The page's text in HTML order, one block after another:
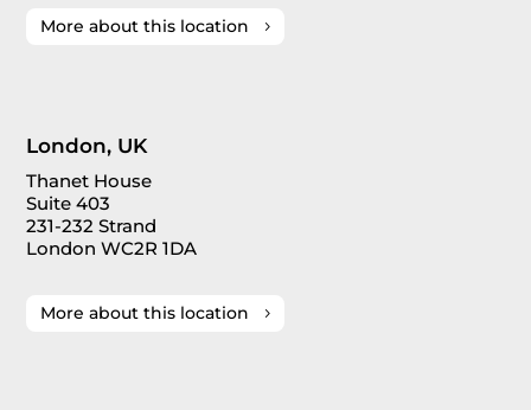
More about this location
London, UK
Thanet House
Suite 403
231-232 Strand
London WC2R 1DA
More about this location